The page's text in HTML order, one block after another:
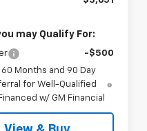
may Qualify For:
-$500
60 Months and 90 Day
for Well-Qualified
w/ GM Financial